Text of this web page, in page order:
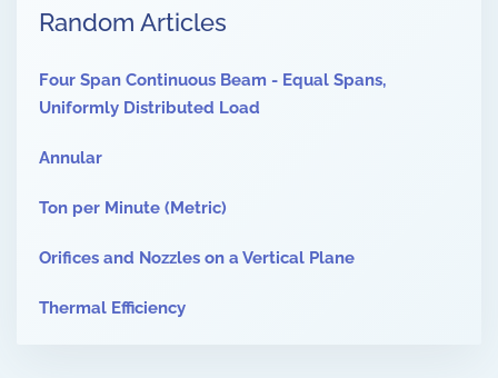
Random Articles
Four Span Continuous Beam - Equal Spans,
Uniformly Distributed Load
Annular
Ton per Minute (Metric)
Orifices and Nozzles on a Vertical Plane
Thermal Efficiency